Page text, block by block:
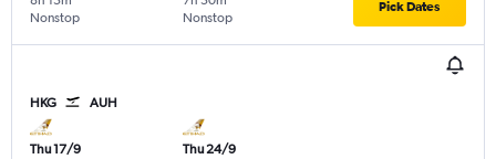
Nonstop
Nonstop
Pick Dates
HKG AUH
Thu 17/9
Thu 24/9